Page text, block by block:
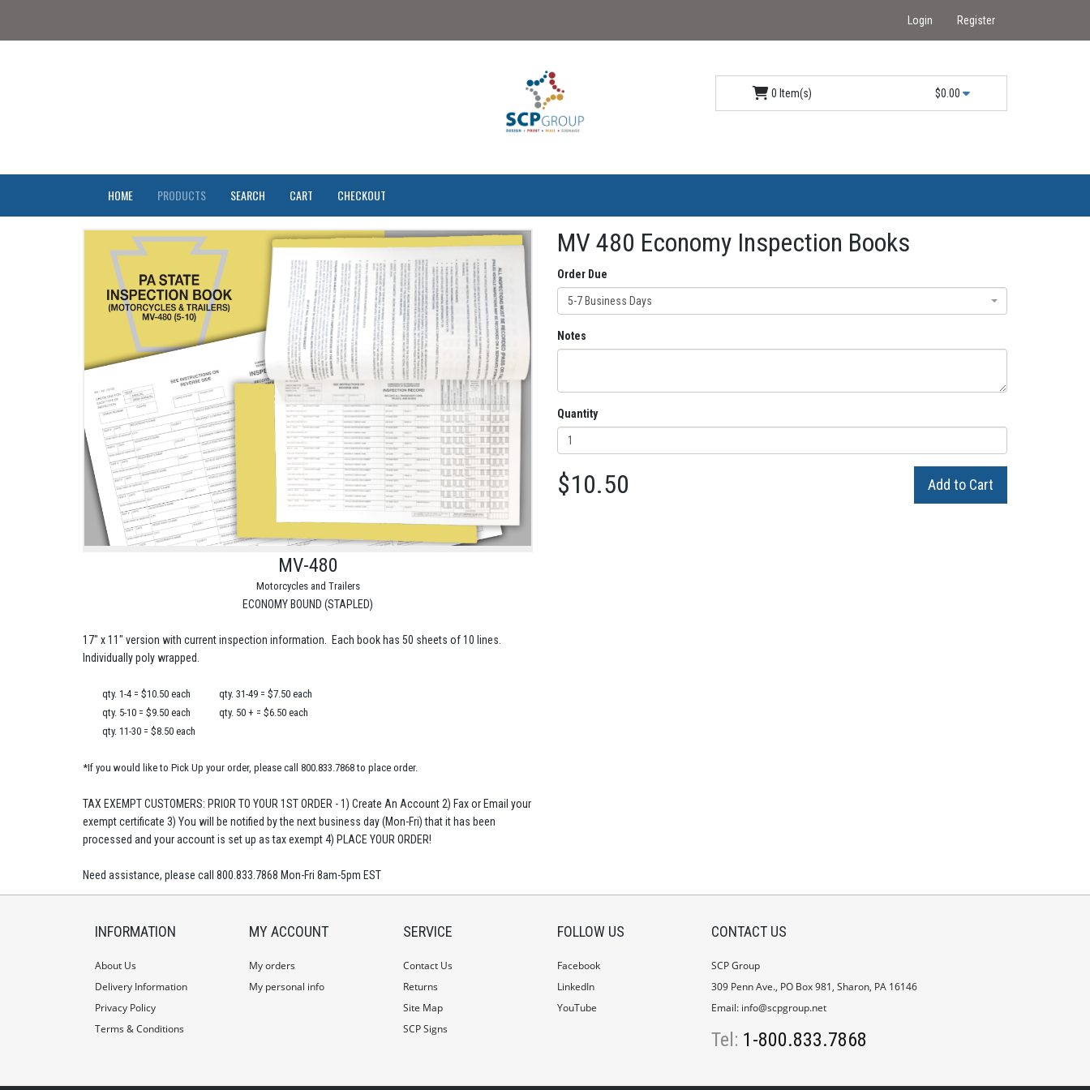
Login Register
0 Item(s) $0.00
HOME PRODUCTS SEARCH CART CHECKOUT
MV-480
Motorcycles and Trailers
ECONOMY BOUND (STAPLED)
17" x 11" version with current inspection information. Each book has 50 sheets of 10 lines.
Individually poly wrapped.
qty. 1-4 = $10.50 each
qty. 31-49 = $7.50 each
qty. 5-10 = $9.50 each
qty. 50 + = $6.50 each
qty. 11-30 = $8.50 each
*If you would like to Pick Up your order, please call 800.833.7868 to place order.
TAX EXEMPT CUSTOMERS: PRIOR TO YOUR 1ST ORDER - 1) Create An Account 2) Fax or Email your
exempt certificate 3) You will be notified by the next business day (Mon-Fri) that it has been
processed and your account is set up as tax exempt 4) PLACE YOUR ORDER!
Need assistance, please call 800.833.7868 Mon-Fri 8am-5pm EST
MV 480 Economy Inspection Books
Order Due
5-7 Business Days
Notes
Quantity
$10.50
INFORMATION
About Us
Delivery Information
Privacy Policy
Terms & Conditions
MY ACCOUNT
My orders
My personal info
SERVICE
Contact Us
Returns
Site Map
SCP Signs
FOLLOW US
Facebook
LinkedIn
YouTube
CONTACT US
SCP Group
309 Penn Ave., PO Box 981, Sharon, PA 16146
Email: info@scpgroup.net
Tel: 1-800.833.7868